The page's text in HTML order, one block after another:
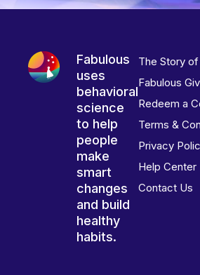
Fabulous
uses
behavioral
science
to help
people
make
smart
changes
and build
healthy
habits.
The Story
Fabulous
Redeem a
Terms &
Privacy
Help Center
Contact Us